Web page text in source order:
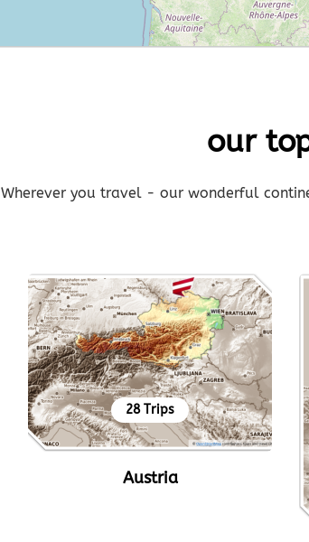
our
Wherever you travel - our wonderful
28 Trips
Austria